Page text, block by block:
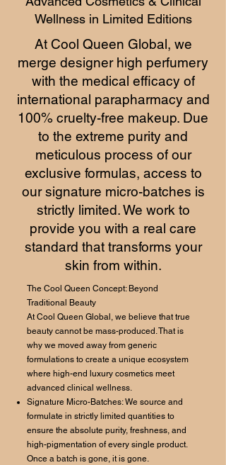
Wellness in Limited Editions
At Cool Queen Global, we
merge designer high perfumery
with the medical efficacy of
international parapharmacy and
100% cruelty-free makeup. Due
to the extreme purity and
meticulous process of our
exclusive formulas, access to
our signature micro-batches is
strictly limited. We work to
provide you with a real care
standard that transforms your
skin from within.
The Cool Queen Concept: Beyond
Traditional Beauty
At Cool Queen Global, we believe that true
beauty cannot be mass-produced. That is
why we moved away from generic
formulations to create a unique ecosystem
where high-end luxury cosmetics meet
advanced clinical wellness.
Signature Micro-Batches: We source and
formulate in strictly limited quantities to
ensure the absolute purity, freshness, and
high-pigmentation of every single product.
Once a batch is gone, it is gone.